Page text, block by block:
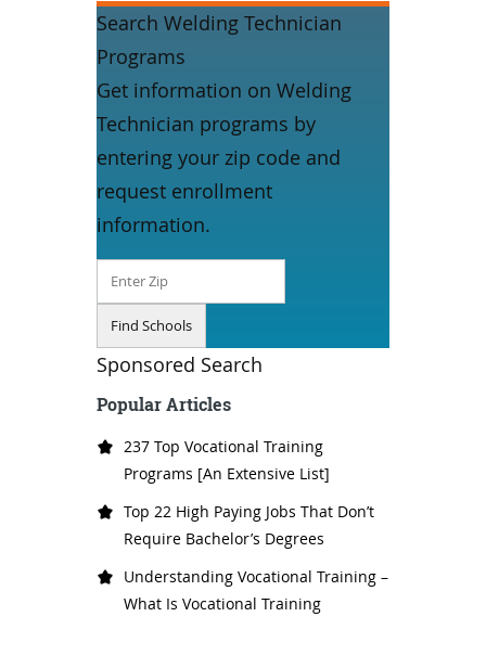
Search Welding Technician
Programs
Get information on Welding
Technician programs by
entering your zip code and
request enrollment
information.
Sponsored Search
Popular Articles
237 Top Vocational Training
Programs [An Extensive List]
Top 22 High Paying Jobs That Don’t
Require Bachelor’s Degrees
Understanding Vocational Training –
What Is Vocational Training